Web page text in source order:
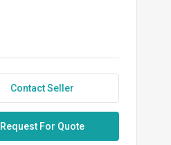
Contact Seller
Request For Quote